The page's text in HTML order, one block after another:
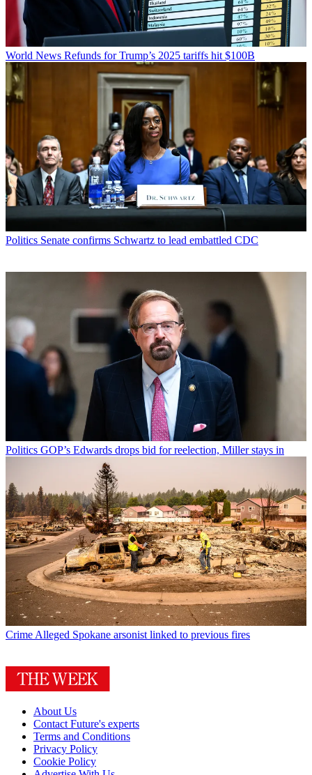
World News Refunds for Trump’s 2025 tariffs hit $100B
Politics Senate confirms Schwartz to lead embattled CDC
Politics GOP’s Edwards drops bid for reelection, Miller stays in
Crime Alleged Spokane arsonist linked to previous fires
About Us
Contact Future's experts
Terms and Conditions
Privacy Policy
Cookie Policy